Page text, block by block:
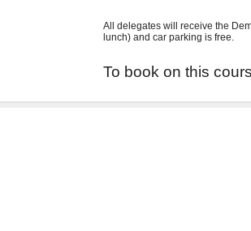
All delegates will receive the
lunch) and car parking is free.